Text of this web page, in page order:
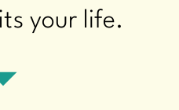
your life.